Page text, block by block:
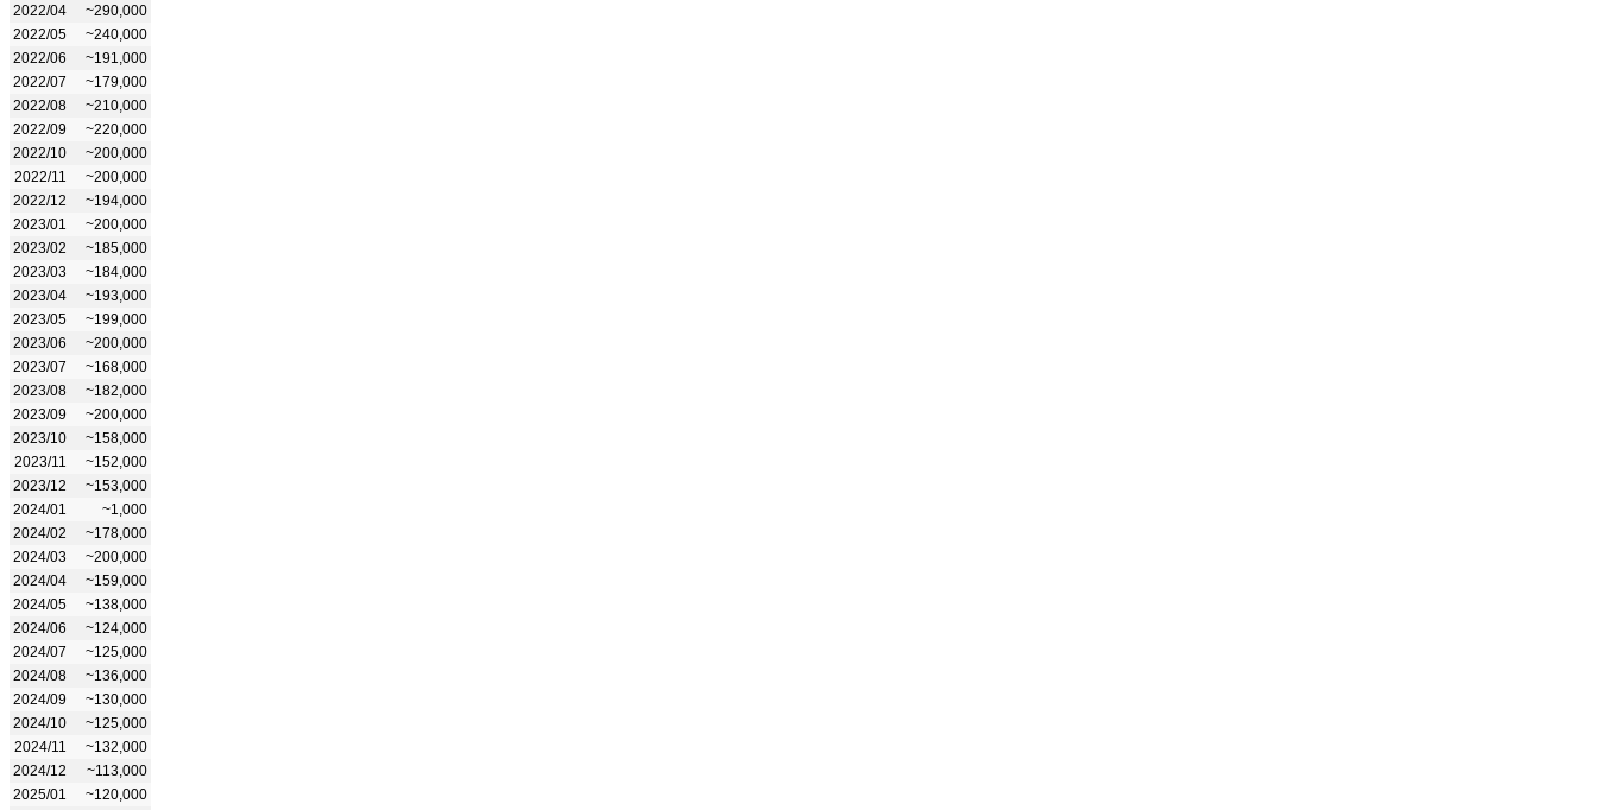
2022/04
~290,000
2022/05
~240,000
2022/06
~191,000
2022/07
~179,000
2022/08
~210,000
2022/09
~220,000
2022/10
~200,000
2022/11
~200,000
2022/12
~194,000
2023/01
~200,000
2023/02
~185,000
2023/03
~184,000
2023/04
~193,000
2023/05
~199,000
2023/06
~200,000
2023/07
~168,000
2023/08
~182,000
2023/09
~200,000
2023/10
~158,000
2023/11
~152,000
2023/12
~153,000
2024/01
~1,000
2024/02
~178,000
2024/03
~200,000
2024/04
~159,000
2024/05
~138,000
2024/06
~124,000
2024/07
~125,000
2024/08
~136,000
2024/09
~130,000
2024/10
~125,000
2024/11
~132,000
2024/12
~113,000
2025/01
~120,000